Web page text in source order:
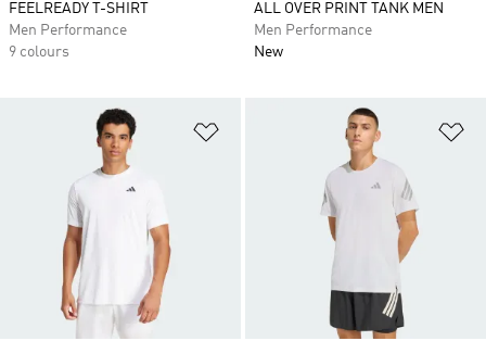
FEELREADY T-SHIRT
Men Performance
9 colours
ALL OVER PRINT TANK MEN
Men Performance
New